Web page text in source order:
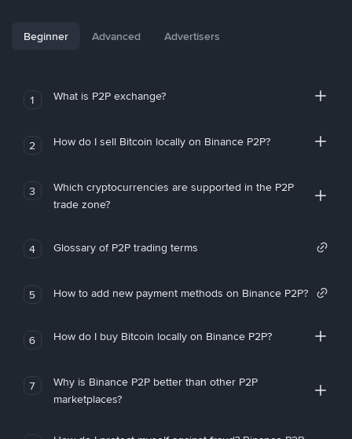
Beginner Advanced Advertisers
1 What is P2P exchange?
2 How do I sell Bitcoin locally on Binance P2P?
3
Which cryptocurrencies are supported in the P2P
trade zone?
4 Glossary of P2P trading terms
5 How to add new payment methods on Binance P2P?
6 How do I buy Bitcoin locally on Binance P2P?
7
Why is Binance P2P better than other P2P
marketplaces?